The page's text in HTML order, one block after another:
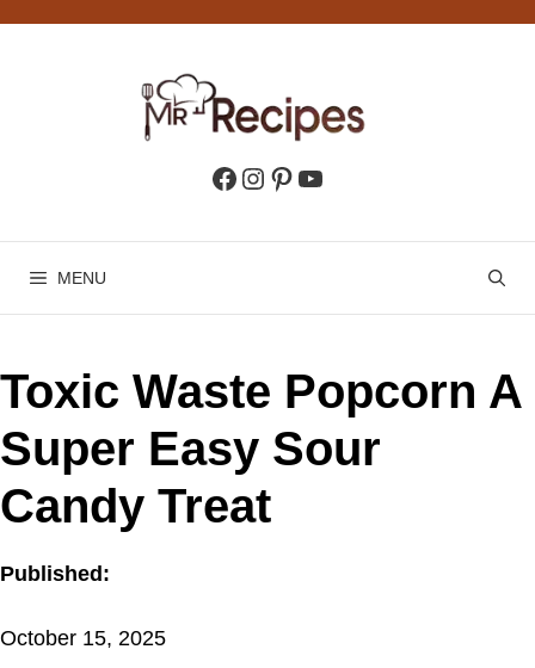
Facebook
Instagram
Pinterest
YouTube
MENU
Toxic Waste Popcorn A
Super Easy Sour
Candy Treat
Published:
October 15, 2025